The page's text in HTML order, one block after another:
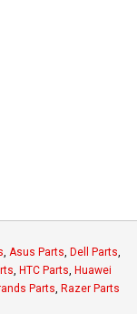
Asus Parts Dell Parts
HTC Parts Huawei
Parts Razer Parts